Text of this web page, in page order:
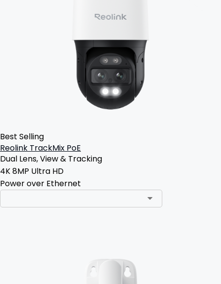
Best Selling
Reolink TrackMix PoE
Dual Lens, View & Tracking
4K 8MP Ultra HD
Power over Ethernet